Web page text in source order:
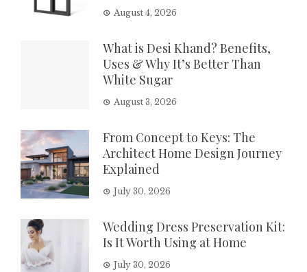
August 4, 2026
What is Desi Khand? Benefits,
Uses & Why It’s Better Than
White Sugar
August 3, 2026
From Concept to Keys: The
Architect Home Design Journey
Explained
July 30, 2026
Wedding Dress Preservation Kit:
Is It Worth Using at Home
July 30, 2026